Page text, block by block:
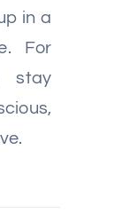
in a
For
stay